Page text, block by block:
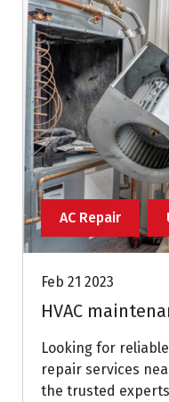
AC Repair
Feb 21 2023
HVAC
Looking for
repair services
the trusted